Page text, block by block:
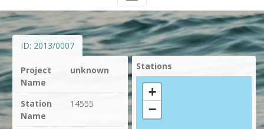
ID: 2013/0007
Project
Name
unknown
Station
Name
14555
Stations
+
−